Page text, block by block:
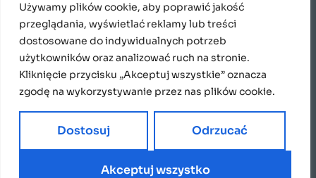
Używamy plików cookie, aby poprawić jakość
przeglądania, wyświetlać reklamy lub treści
dostosowane do indywidualnych potrzeb
użytkowników oraz analizować ruch na stronie.
Kliknięcie przycisku „Akceptuj wszystkie” oznacza
zgodę na wykorzystywanie przez nas plików cookie.
Dostosuj Odrzucać
Akceptuj wszystko
Curtain walls
Facade blinds
External blinds
Garage doors
Window sills